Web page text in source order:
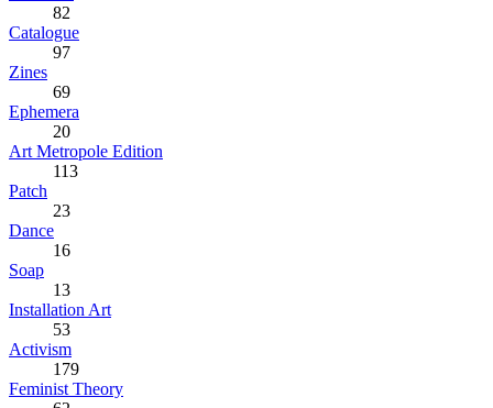
82
Catalogue
97
Zines
69
Ephemera
20
Art Metropole Edition
113
Patch
23
Dance
16
Soap
13
Installation Art
53
Activism
179
Feminist Theory